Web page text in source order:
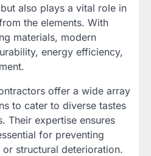
also plays a vital role in
the elements. With
materials, modern
energy efficiency,
offer a wide array
to cater to diverse tastes
Their expertise ensures
for preventing
structural deterioration.